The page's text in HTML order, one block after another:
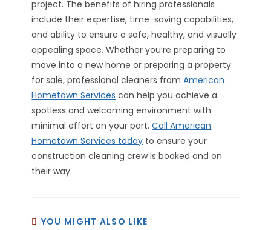
project. The benefits of hiring professionals
include their expertise, time-saving capabilities,
and ability to ensure a safe, healthy, and visually
appealing space. Whether you’re preparing to
move into a new home or preparing a property
for sale, professional cleaners fromAmerican
Hometown Services can help you achieve a
spotless and welcoming environment with
minimal effort on your part.Call American
Hometown Services today to ensure your
construction cleaning crew is booked and on
their way.
YOU MIGHT ALSO LIKE